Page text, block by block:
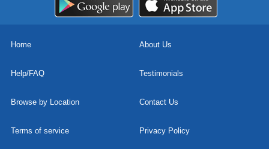
Home About Us
Help/FAQ Testimonials
Browse by Location Contact Us
Terms of service Privacy Policy